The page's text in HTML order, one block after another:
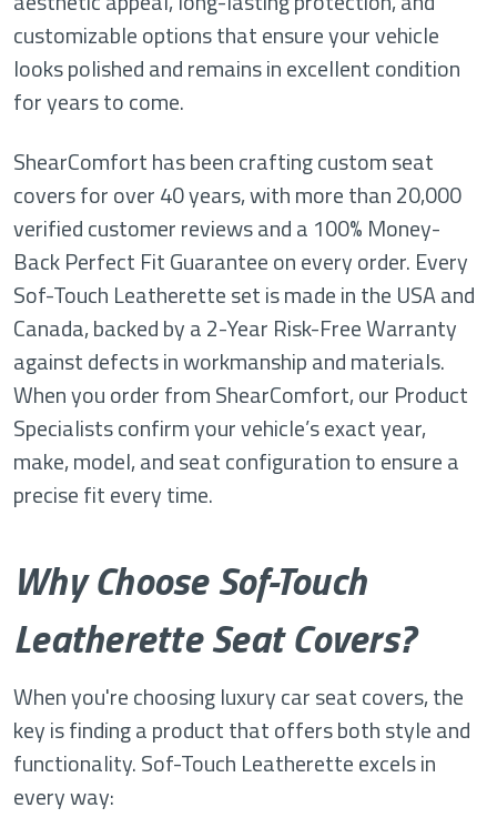
customizable options that ensure your vehicle
looks polished and remains in excellent condition
for years to come.
ShearComfort has been crafting custom seat
covers for over 40 years, with more than 20,000
verified customer reviews and a 100% Money-
Back Perfect Fit Guarantee on every order. Every
Sof-Touch Leatherette set is made in the USA and
Canada, backed by a 2-Year Risk-Free Warranty
against defects in workmanship and materials.
When you order from ShearComfort, our Product
Specialists confirm your vehicle’s exact year,
make, model, and seat configuration to ensure a
precise fit every time.
Why Choose Sof-Touch
Leatherette Seat Covers?
When you're choosing luxury car seat covers, the
key is finding a product that offers both style and
functionality. Sof-Touch Leatherette excels in
every way: